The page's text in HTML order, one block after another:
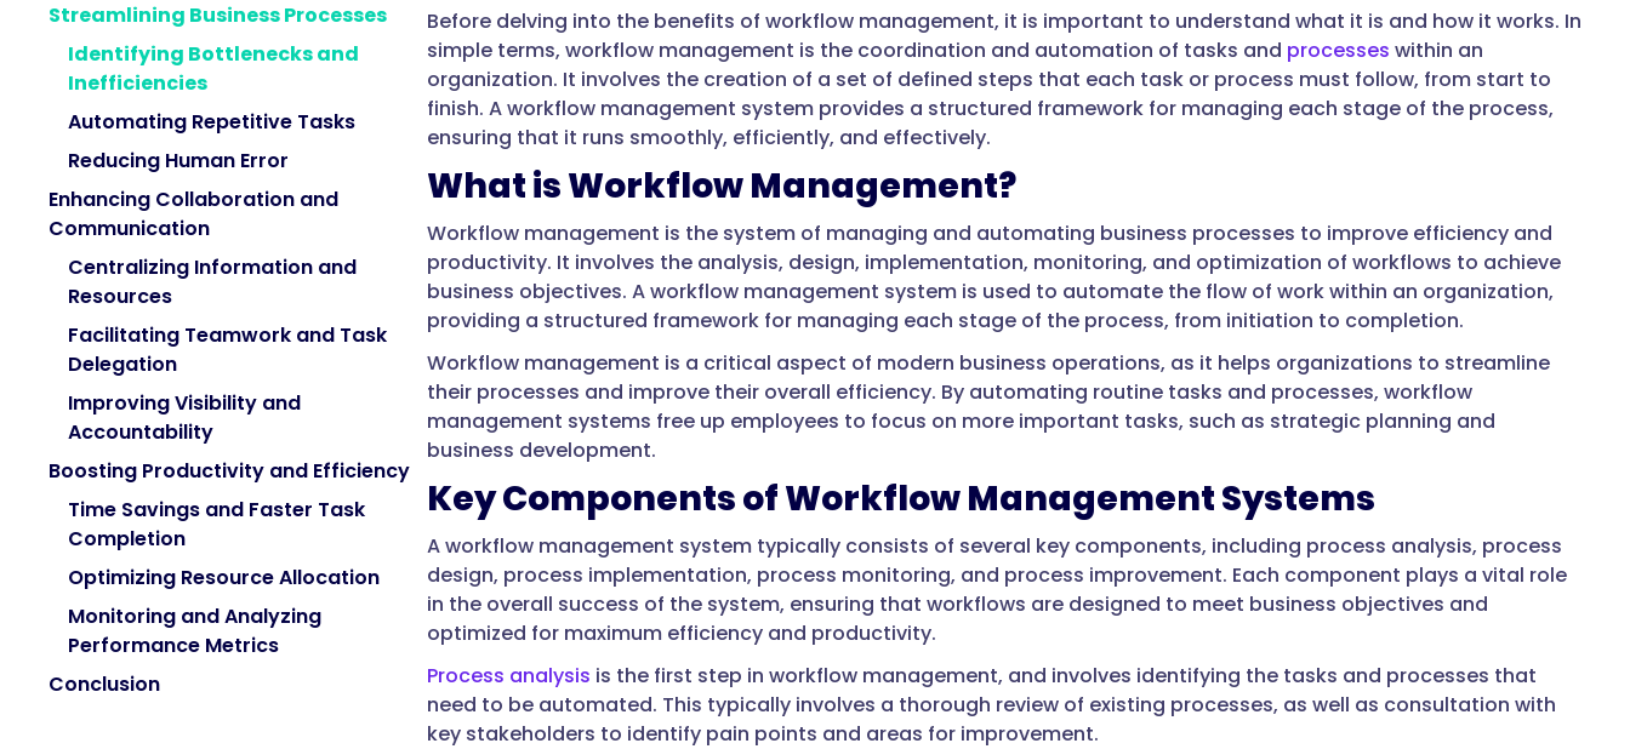
Streamlining Business Processes
Identifying Bottlenecks and
Inefficiencies
Automating Repetitive Tasks
Reducing Human Error
Enhancing Collaboration and
Communication
Centralizing Information and
Resources
Facilitating Teamwork and Task
Delegation
Improving Visibility and
Accountability
Boosting Productivity and Efficiency
Time Savings and Faster Task
Completion
Optimizing Resource Allocation
Monitoring and Analyzing
Performance Metrics
Conclusion
Before delving into the benefits of workflow management, it is important to understand what it is and how it works. In
simple terms, workflow management is the coordination and automation of tasks and processes within an
organization. It involves the creation of a set of defined steps that each task or process must follow, from start to
finish. A workflow management system provides a structured framework for managing each stage of the process,
ensuring that it runs smoothly, efficiently, and effectively.
What is Workflow Management?
Workflow management is the system of managing and automating business processes to improve efficiency and
productivity. It involves the analysis, design, implementation, monitoring, and optimization of workflows to achieve
business objectives. A workflow management system is used to automate the flow of work within an organization,
providing a structured framework for managing each stage of the process, from initiation to completion.
Workflow management is a critical aspect of modern business operations, as it helps organizations to streamline
their processes and improve their overall efficiency. By automating routine tasks and processes, workflow
management systems free up employees to focus on more important tasks, such as strategic planning and
business development.
Key Components of Workflow Management Systems
A workflow management system typically consists of several key components, including process analysis, process
design, process implementation, process monitoring, and process improvement. Each component plays a vital role
in the overall success of the system, ensuring that workflows are designed to meet business objectives and
optimized for maximum efficiency and productivity.
Process analysis is the first step in workflow management, and involves identifying the tasks and processes that
need to be automated. This typically involves a thorough review of existing processes, as well as consultation with
key stakeholders to identify pain points and areas for improvement.